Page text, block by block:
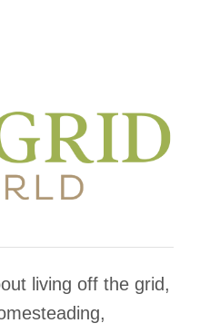
living off the grid,